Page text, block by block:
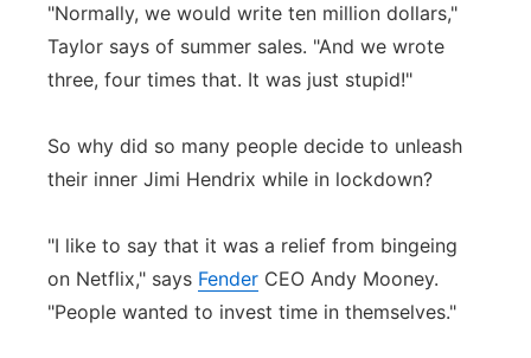
"Normally, we would write ten million dollars,"
Taylor says of summer sales. "And we wrote
three, four times that. It was just stupid!"
So why did so many people decide to unleash
their inner Jimi Hendrix while in lockdown?
"I like to say that it was a relief from bingeing
on Netflix," says Fender CEO Andy Mooney.
"People wanted to invest time in themselves."